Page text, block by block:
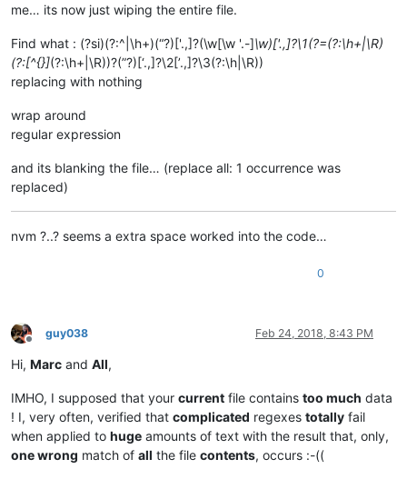
me… its now just wiping the entire file.
Find what : (?si)(?:^|\h+)(“?)['.,]?(\w[\w '.-]\w)['.,]?\1(?=(?:\h+|\R)
(?:[^{}](?:\h+|\R))?(”?)[‘.,]?\2[’.,]?\3(?:\h|\R))
replacing with nothing
wrap around
regular expression
and its blanking the file… (replace all: 1 occurrence was
replaced)
nvm ?..? seems a extra space worked into the code…
0
Offline
guy038 Feb 24, 2018, 8:43 PM
Hi, Marc and All,
IMHO, I supposed that your current file contains too much data
! I, very often, verified that complicated regexes totally fail
when applied to huge amounts of text with the result that, only,
one wrong match of all the file contents, occurs :-((